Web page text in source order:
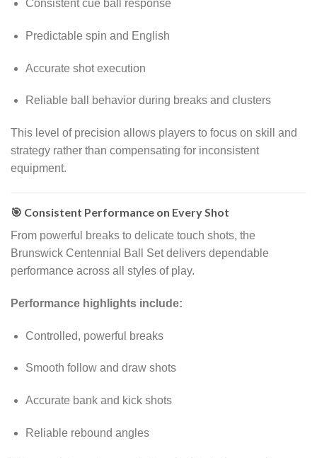
Consistent cue ball response
Predictable spin and English
Accurate shot execution
Reliable ball behavior during breaks and clusters
This level of precision allows players to focus on skill and
strategy rather than compensating for inconsistent
equipment.
🎯 Consistent Performance on Every Shot
From powerful breaks to delicate touch shots, the
Brunswick Centennial Ball Set delivers dependable
performance across all styles of play.
Performance highlights include:
Controlled, powerful breaks
Smooth follow and draw shots
Accurate bank and kick shots
Reliable rebound angles